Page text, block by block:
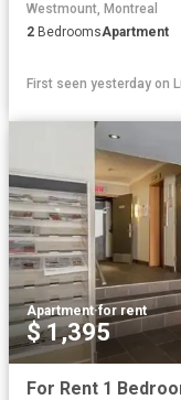
Westmount, Montreal
2 BedroomsApartment
First seen yesterday on
Apartment·for rent
$ 1,395